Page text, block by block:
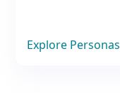
Explore Personas